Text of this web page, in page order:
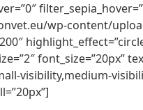
wp-content/
font_size=”20px”
visibility,medium-